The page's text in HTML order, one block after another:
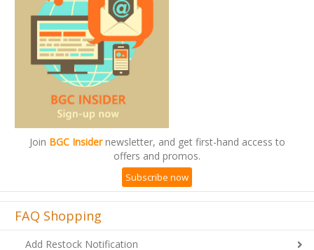
JoinBGC Insidernewsletter, and get first-hand access to
offers and promos.
Subscribe now
FAQ Shopping
Add Restock Notification